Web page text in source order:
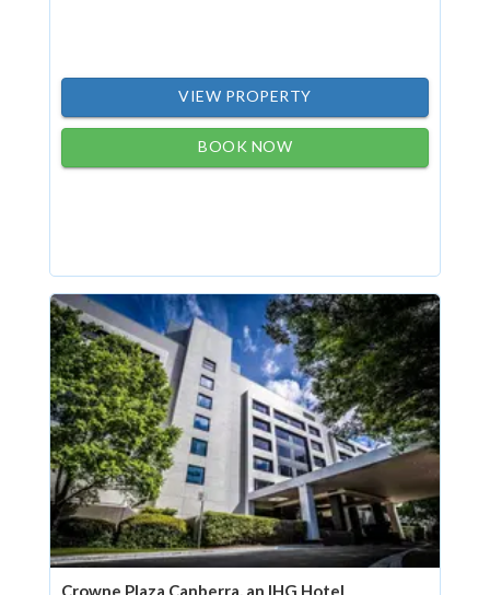
VIEW PROPERTY
BOOK NOW
Crowne Plaza Canberra, an IHG Hotel